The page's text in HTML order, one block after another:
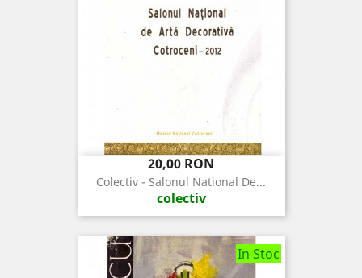
Pret
20,00 RON
Colectiv - Salonul National De...
colectiv
In Stoc